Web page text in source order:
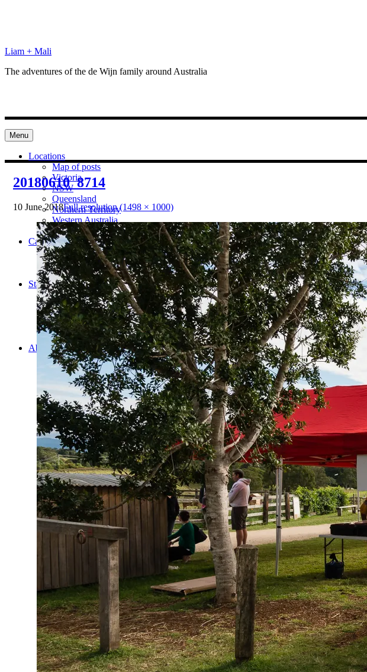
Liam + Mali
The adventures of the de Wijn family around Australia
Menu
Locations
Map of posts
Victoria
NSW
Queensland
Northern Territory
Western Australia
South Australia
Categories
Preparation
Locations
Cooking
Statistics/Lists
Random Stats and Favourites
Distance and fuel
Creativity while Cruisin’
Animals
Randomness
About Us
20180610_8714
10 June 2018Full resolution (1498 × 1000)